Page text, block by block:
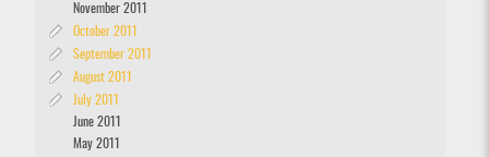
November 2011
October 2011
September 2011
August 2011
July 2011
June 2011
May 2011